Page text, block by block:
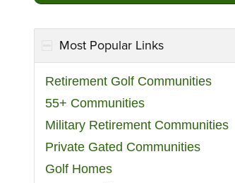
Most Popular Links
Retirement Golf Communities
55+ Communities
Military Retirement Communities
Private Gated Communities
Golf Homes